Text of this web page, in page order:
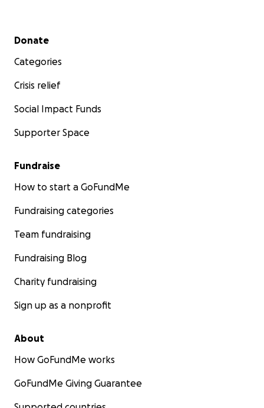
Secondary menu
Donate
Categories
Crisis relief
Social Impact Funds
Supporter Space
Fundraise
How to start a GoFundMe
Fundraising categories
Team fundraising
Fundraising Blog
Charity fundraising
Sign up as a nonprofit
About
How GoFundMe works
GoFundMe Giving Guarantee